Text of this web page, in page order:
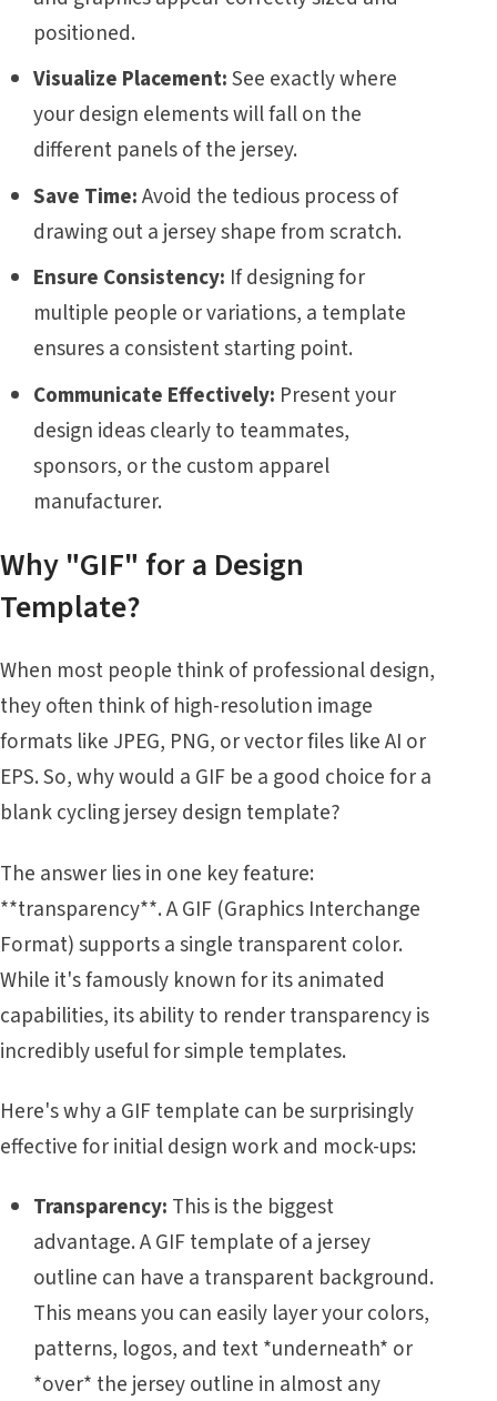
positioned.
Visualize Placement:See exactly where
your design elements will fall on the
different panels of the jersey.
Save Time:Avoid the tedious process of
drawing out a jersey shape from scratch.
Ensure Consistency: If designing for
multiple people or variations, a template
ensures a consistent starting point.
Communicate Effectively: Present your
design ideas clearly to teammates,
sponsors, or the custom apparel
manufacturer.
Why "GIF" for a Design
Template?
When most people think of professional design,
they often think of high-resolution image
formats like JPEG, PNG, or vector files like AI or
EPS. So, why would a GIF be a good choice for a
blank cycling jersey design template?
The answer lies in one key feature:
**transparency**. A GIF (Graphics Interchange
Format) supports a single transparent color.
While it's famously known for its animated
capabilities, its ability to render transparency is
incredibly useful for simple templates.
Here's why a GIF template can be surprisingly
effective for initial design work and mock-ups:
Transparency: This is the biggest
advantage. A GIF template of a jersey
outline can have a transparent background.
This means you can easily layer your colors,
patterns, logos, and text *underneath* or
*over* the jersey outline in almost any